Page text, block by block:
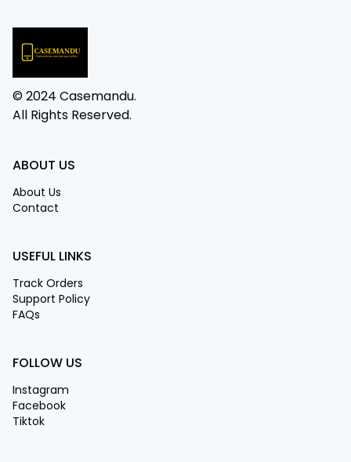
© 2024 Casemandu.
All Rights Reserved.
ABOUT US
About Us
Contact
USEFUL LINKS
Track Orders
Support Policy
FAQs
FOLLOW US
Instagram
Facebook
Tiktok